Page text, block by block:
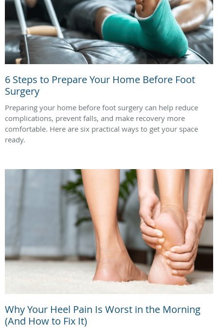
6 Steps to Prepare Your Home Before Foot
Surgery
Preparing your home before foot surgery can help reduce
complications, prevent falls, and make recovery more
comfortable. Here are six practical ways to get your space
ready.
Why Your Heel Pain Is Worst in the Morning
(And How to Fix It)